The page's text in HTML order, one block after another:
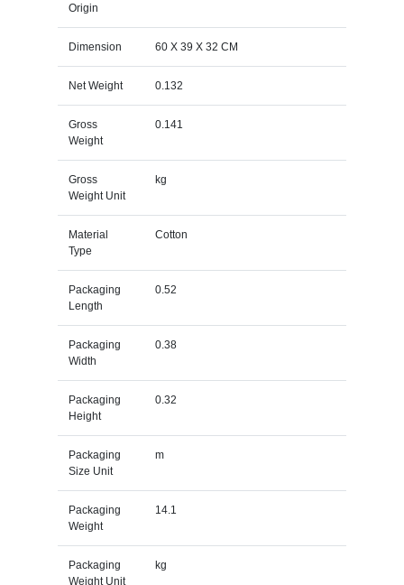
Origin
Dimension 60 X 39 X 32 CM
Net Weight 0.132
Gross
Weight
0.141
Gross
Weight Unit
kg
Material
Type
Cotton
Packaging
Length
0.52
Packaging
Width
0.38
Packaging
Height
0.32
Packaging
Size Unit
m
Packaging
Weight
14.1
Packaging
Weight Unit
kg